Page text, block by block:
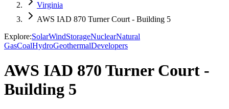
Virginia
AWS IAD 870 Turner Court - Building 5
Explore:SolarWindStorageNuclearNatural
GasCoalHydroGeothermalDevelopers
AWS IAD 870 Turner Court -
Building 5